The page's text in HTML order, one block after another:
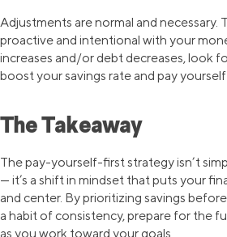
Adjustments are normal and necessary.
proactive and intentional with your
increases and/or debt decreases, look
boost your savings rate and pay
The Takeaway
The pay-yourself-first strategy isn’t
— it’s a shift in mindset that puts your
and center. By prioritizing savings
a habit of consistency, prepare for the
as you work toward your goals.